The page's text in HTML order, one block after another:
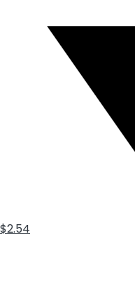
$2.54